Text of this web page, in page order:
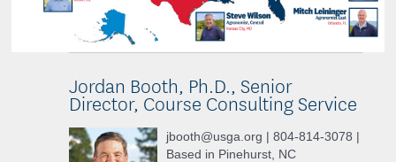
Jordan Booth, Ph.D., Senior
Director, Course Consulting Service
jbooth@usga.org | 804-814-3078 |
Based in Pinehurst, NC